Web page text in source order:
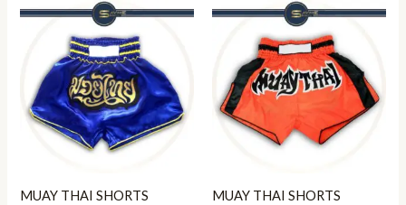
MUAY THAI SHORTS MUAY THAI SHORTS